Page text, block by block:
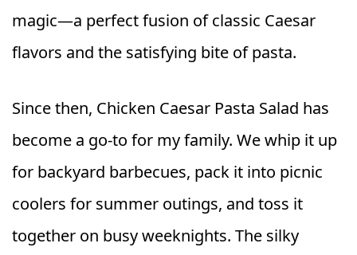
magic—a perfect fusion of classic Caesar
flavors and the satisfying bite of pasta.
Since then, Chicken Caesar Pasta Salad has
become a go-to for my family. We whip it up
for backyard barbecues, pack it into picnic
coolers for summer outings, and toss it
together on busy weeknights. The silky